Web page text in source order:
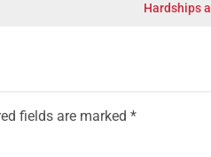
Hardships
fields are marked *